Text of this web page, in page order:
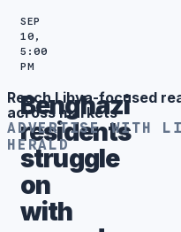
SEP
10,
5:00
PM
Benghazi
residents
struggle
on
with
Advertisement
Reach Libya-focused
across markets
ADVERTISE WITH
HERALD